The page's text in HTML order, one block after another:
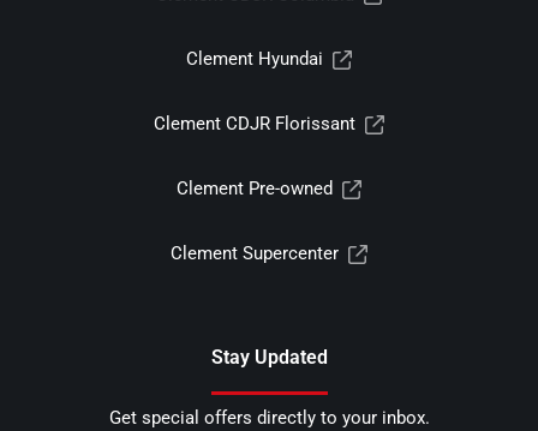
Clement Hyundai
Clement CDJR Florissant
Clement Pre-owned
Clement Supercenter
Stay Updated
Get special offers directly to your inbox.